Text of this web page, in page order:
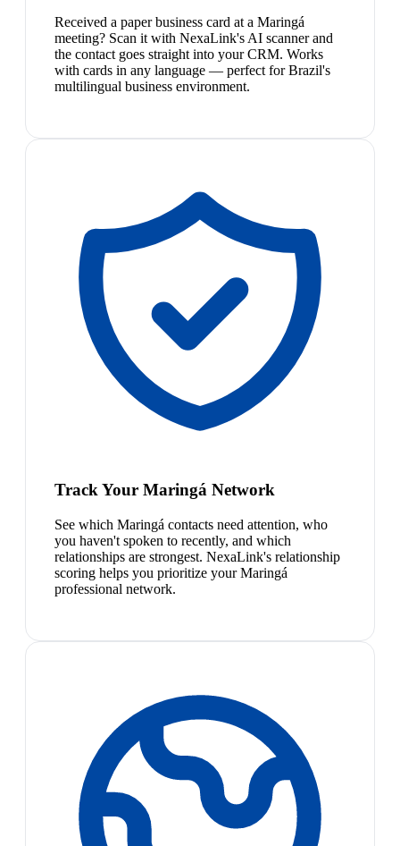
Received a paper business card at a Maringá
meeting? Scan it with NexaLink's AI scanner and
the contact goes straight into your CRM. Works
with cards in any language — perfect for Brazil's
multilingual business environment.
Track Your Maringá Network
See which Maringá contacts need attention, who
you haven't spoken to recently, and which
relationships are strongest. NexaLink's relationship
scoring helps you prioritize your Maringá
professional network.